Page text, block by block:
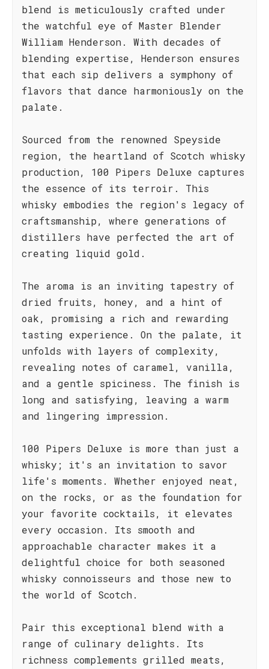
blend is meticulously crafted under
the watchful eye of Master Blender
William Henderson. With decades of
blending expertise, Henderson ensures
that each sip delivers a symphony of
flavors that dance harmoniously on the
palate.
Sourced from the renowned Speyside
region, the heartland of Scotch whisky
production, 100 Pipers Deluxe captures
the essence of its terroir. This
whisky embodies the region's legacy of
craftsmanship, where generations of
distillers have perfected the art of
creating liquid gold.
The aroma is an inviting tapestry of
dried fruits, honey, and a hint of
oak, promising a rich and rewarding
tasting experience. On the palate, it
unfolds with layers of complexity,
revealing notes of caramel, vanilla,
and a gentle spiciness. The finish is
long and satisfying, leaving a warm
and lingering impression.
100 Pipers Deluxe is more than just a
whisky; it's an invitation to savor
life's moments. Whether enjoyed neat,
on the rocks, or as the foundation for
your favorite cocktails, it elevates
every occasion. Its smooth and
approachable character makes it a
delightful choice for both seasoned
whisky connoisseurs and those new to
the world of Scotch.
Pair this exceptional blend with a
range of culinary delights. Its
richness complements grilled meats,